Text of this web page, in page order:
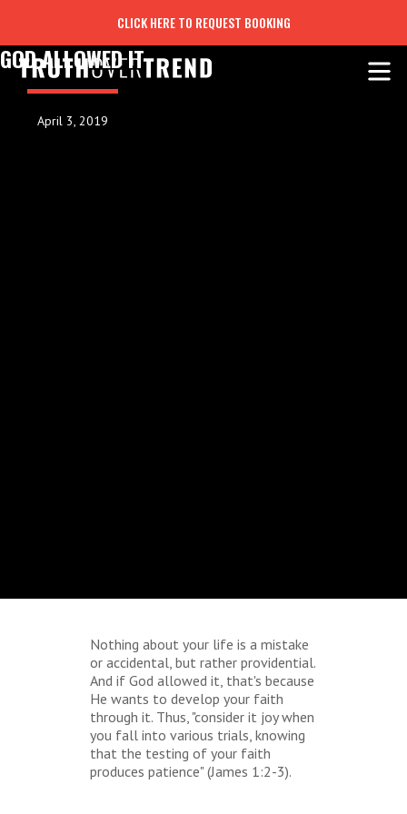
CLICK HERE TO REQUEST BOOKING
GOD ALLOWED IT
April 3, 2019
Nothing about your life is a mistake
or accidental, but rather providential.
And if God allowed it, that's because
He wants to develop your faith
through it. Thus, "consider it joy when
you fall into various trials, knowing
that the testing of your faith
produces patience" (James 1:2-3).